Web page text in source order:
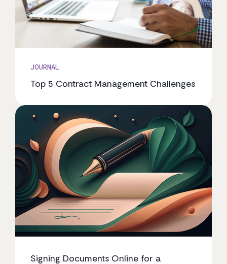
JOURNAL
Top 5 Contract Management Challenges
Signing Documents Online for a